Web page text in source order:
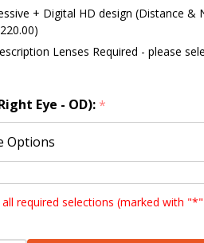
+ Digital HD design (Distance &
Lenses Required - please
Eye - OD): *
Eye - OS):
all required selections (marked with